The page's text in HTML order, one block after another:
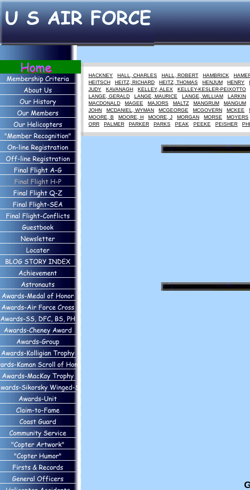
HACKNEY HALL, CHARLES HALL, ROBERT HAMBRICK
HEITSCH
HEITZ, RICHARD HEITZ, THOMAS HENJUM HENRY
JUDY
KAVANAGH KELLEY, ALEX KELLEY-KESLER-PEIXOTTO
LANGE, GERALD
LANGE, MAURICE LANGE, WILLIAM LARKIN
MACDONALD
MAGEE MAJORS MALTZ MANGRUM MANGUM
JOHN
MCDANIEL, WYMAN MCGEORGE MCGOVERN MCKEE
MOORE, B
MOORE, H MOORE, J MORGAN MORSE MOYERS
ORR
PALMER PARKER PARKS PEAK PEEKE PEISHER